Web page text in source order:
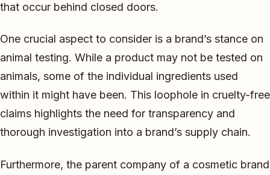
that occur behind closed doors.
One crucial aspect to consider is a brand’s stance on
animal testing. While a product may not be tested on
animals, some of the individual ingredients used
within it might have been. This loophole in cruelty-free
claims highlights the need for transparency and
thorough investigation into a brand’s supply chain.
Furthermore, the parent company of a cosmetic brand